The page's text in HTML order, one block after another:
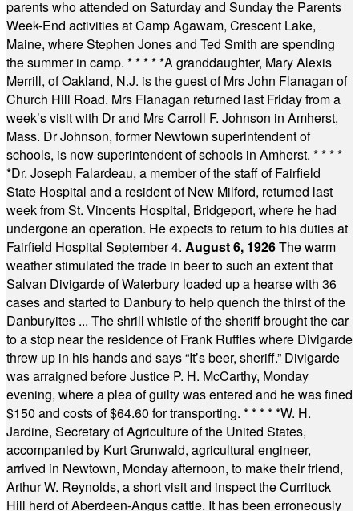
parents who attended on Saturday and Sunday the Parents
Week-End activities at Camp Agawam, Crescent Lake,
Maine, where Stephen Jones and Ted Smith are spending
the summer in camp. * * * * *A granddaughter, Mary Alexis
Merrill, of Oakland, N.J. is the guest of Mrs John Flanagan of
Church Hill Road. Mrs Flanagan returned last Friday from a
week’s visit with Dr and Mrs Carroll F. Johnson in Amherst,
Mass. Dr Johnson, former Newtown superintendent of
schools, is now superintendent of schools in Amherst. * * * *
*Dr. Joseph Falardeau, a member of the staff of Fairfield
State Hospital and a resident of New Milford, returned last
week from St. Vincents Hospital, Bridgeport, where he had
undergone an operation. He expects to return to his duties at
Fairfield Hospital September 4. August 6, 1926The warm
weather stimulated the trade in beer to such an extent that
Salvan Divigarde of Waterbury loaded up a hearse with 36
cases and started to Danbury to help quench the thirst of the
Danburyites ... The shrill whistle of the sheriff brought the car
to a stop near the residence of Frank Ruffles where Divigarde
threw up in his hands and says “It’s beer, sheriff.” Divigarde
was arraigned before Justice P. H. McCarthy, Monday
evening, where a plea of guilty was entered and he was fined
$150 and costs of $64.60 for transporting. * * * * *W. H.
Jardine, Secretary of Agriculture of the United States,
accompanied by Kurt Grunwald, agricultural engineer,
arrived in Newtown, Monday afternoon, to make their friend,
Arthur W. Reynolds, a short visit and inspect the Currituck
Hill herd of Aberdeen-Angus cattle. It has been erroneously